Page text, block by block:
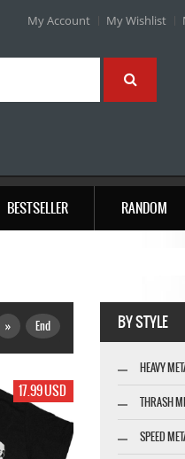
My Account My Wishlist
BESTSELLER RANDOM
» End
17.99 USD
BY STYLE
HEAVY
THRASH
SPEED